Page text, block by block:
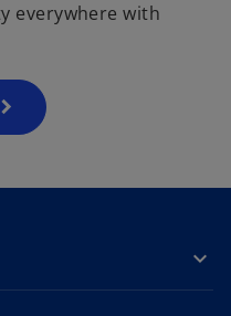
everywhere with